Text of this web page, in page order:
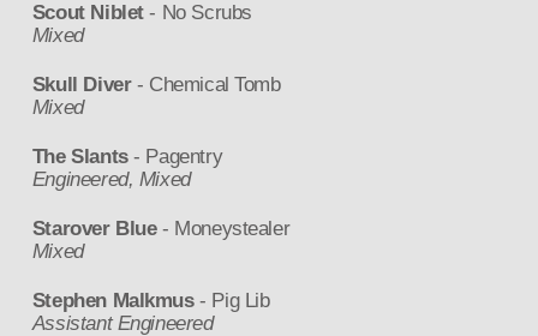
Scout Niblet- No Scrubs
Mixed
Skull Diver- Chemical Tomb
Mixed
The Slants- Pagentry
Engineered, Mixed
Starover Blue- Moneystealer
Mixed
Stephen Malkmus- Pig Lib
Assistant Engineered